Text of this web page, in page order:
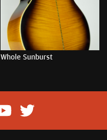
Whole Sunburst